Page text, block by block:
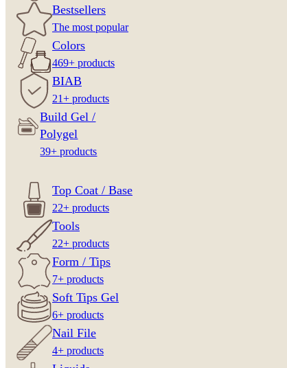
Bestsellers
The most popular
Colors
469+ products
BIAB
21+ products
Build Gel /
Polygel
39+ products
Top Coat / Base
22+ products
Tools
22+ products
Form / Tips
7+ products
Soft Tips Gel
6+ products
Nail File
4+ products